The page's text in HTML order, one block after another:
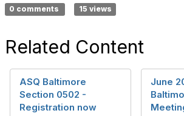
0 comments 15 views
Related Content
ASQ Baltimore
Section 0502 -
Registration now
June